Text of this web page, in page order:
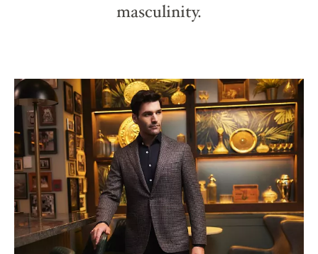
masculinity.